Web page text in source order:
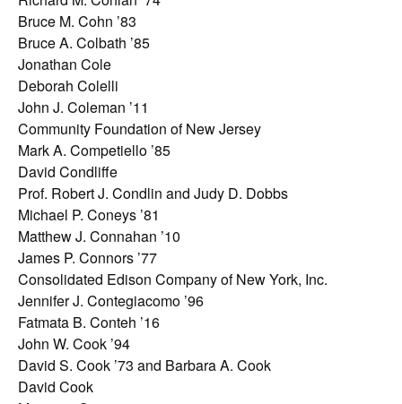
Bruce M. Cohn ’83
Bruce A. Colbath ’85
Jonathan Cole
Deborah Colelli
John J. Coleman ’11
Community Foundation of New Jersey
Mark A. Competiello ’85
David Condliffe
Prof. Robert J. Condlin and Judy D. Dobbs
Michael P. Coneys ’81
Matthew J. Connahan ’10
James P. Connors ’77
Consolidated Edison Company of New York, Inc.
Jennifer J. Contegiacomo ’96
Fatmata B. Conteh ’16
John W. Cook ’94
David S. Cook ’73 and Barbara A. Cook
David Cook